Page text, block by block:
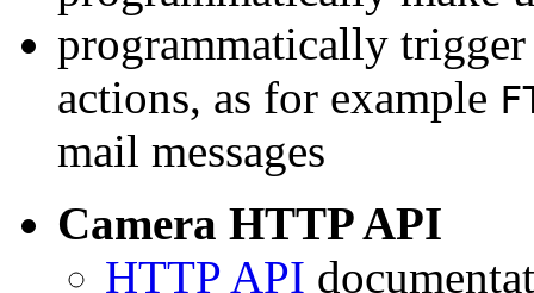
programmatically
actions, as for example
mail messages
Camera HTTP API
HTTP API